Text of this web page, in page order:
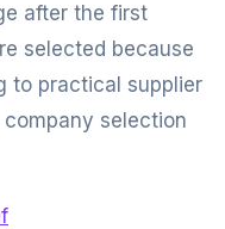
after the first
selected because
to practical supplier
selection